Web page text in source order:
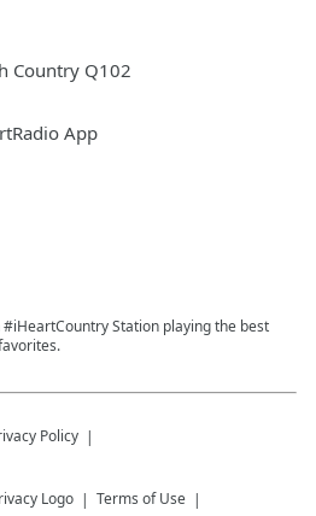
Country Q102
App
Station playing the best
Policy
Terms of Use